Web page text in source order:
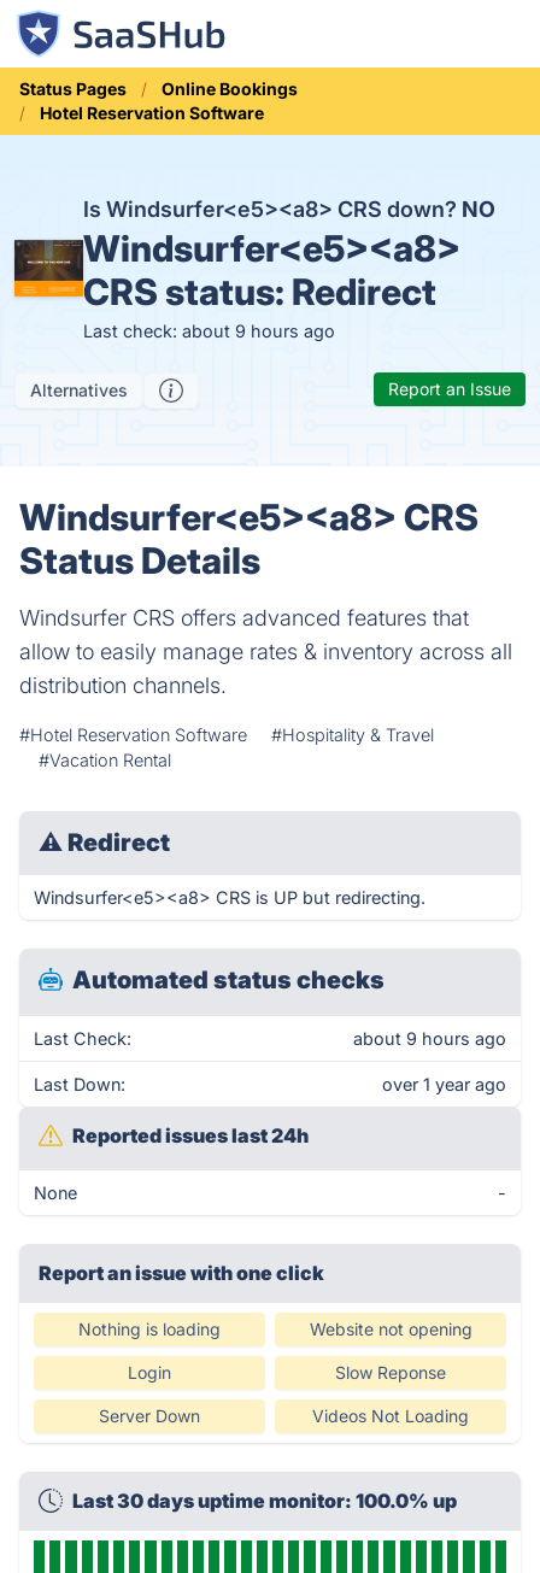
Status Pages
Online Bookings
Hotel Reservation Software
Is Windsurfer<e5><a8> CRS down? NO
Windsurfer<e5><a8>
CRS status: Redirect
Last check: about 9 hours ago
Alternatives Report an Issue
Windsurfer<e5><a8> CRS
Status Details
Windsurfer CRS offers advanced features that
allow to easily manage rates & inventory across all
distribution channels.
#Hotel Reservation Software
#Hospitality & Travel
#Vacation Rental
⚠ Redirect
Windsurfer<e5><a8> CRS is UP but redirecting.
Automated status checks
Last Check: about 9 hours ago
Last Down: over 1 year ago
Reported issues last 24h
None -
Report an issue with one click
Nothing is loading Website not opening
Login Slow Reponse
Server Down Videos Not Loading
Last 30 days uptime monitor: 100.0% up